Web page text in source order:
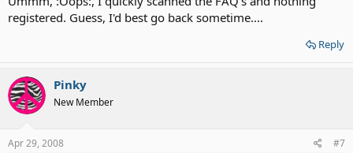
registered. Guess, I'd best go back sometime....
Reply
Pinky
New Member
Apr 29, 2008 #7